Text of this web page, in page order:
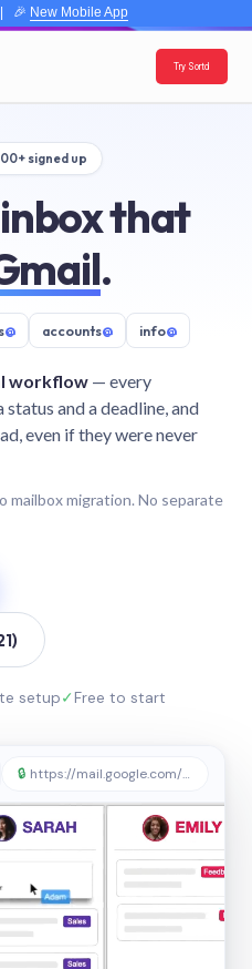
New Mobile App
Try Sortd
signed up
that
.
@ accounts@ info@
workflow — every
and a deadline, and
even if they were never
mailbox migration. No separate
setup✓Free to start
🔒 https://mail.google.com/sortd